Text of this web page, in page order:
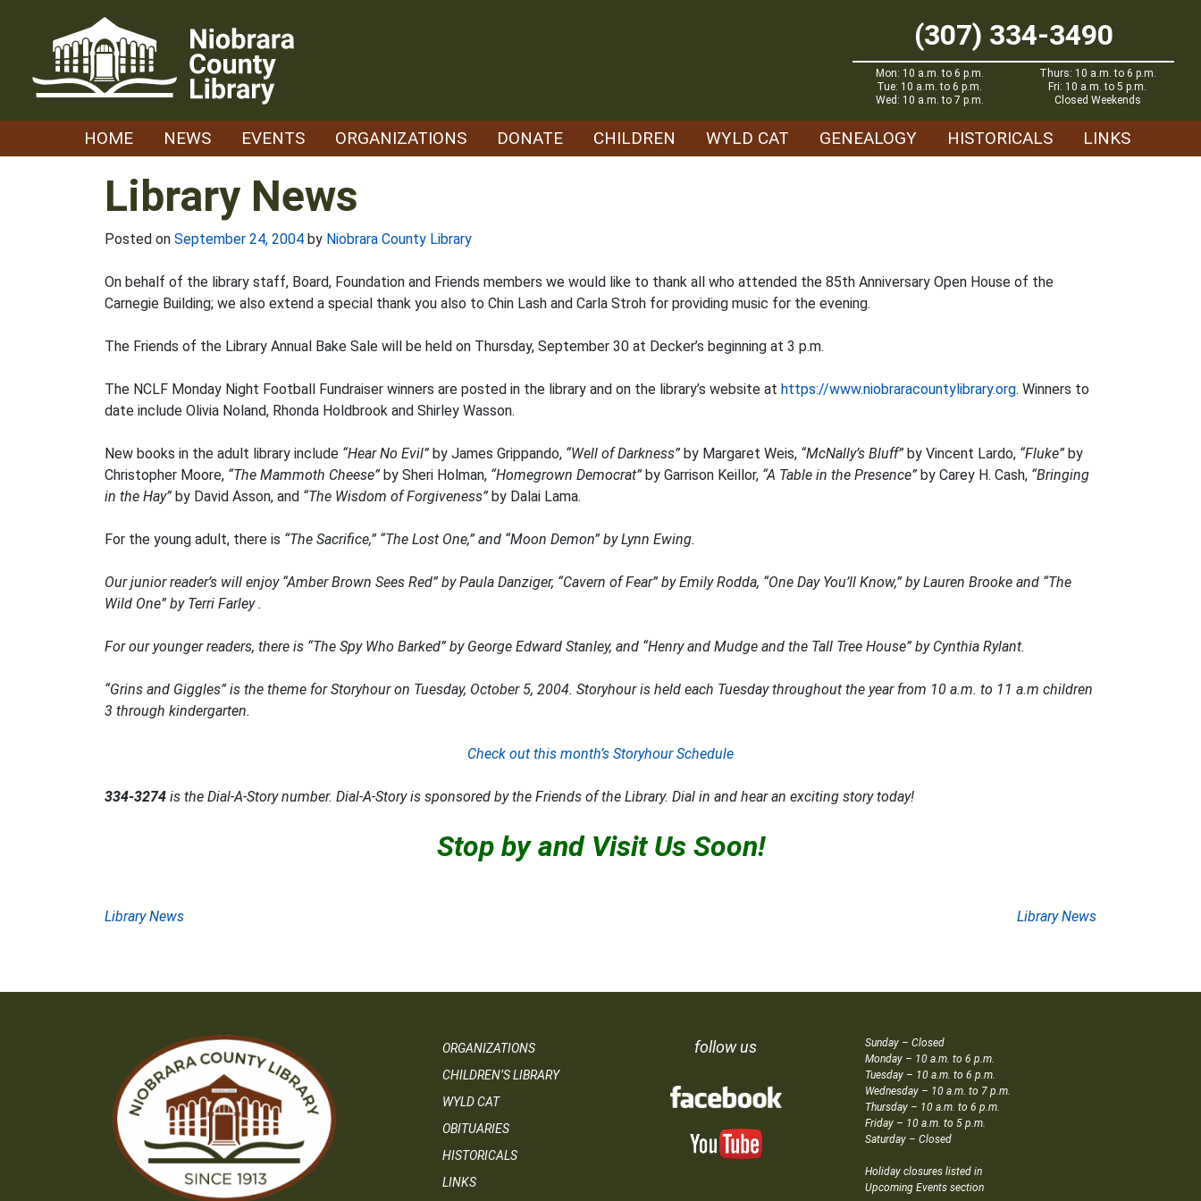
(307) 334-3490
Mon: 10 a.m. to 6 p.m.
Tue: 10 a.m. to 6 p.m.
Wed: 10 a.m. to 7 p.m.
Thurs: 10 a.m. to 6 p.m.
Fri: 10 a.m. to 5 p.m.
Closed Weekends
HOME NEWS EVENTS ORGANIZATIONS DONATE CHILDREN WYLD CAT GENEALOGY HISTORICALS LINKS
Library News
Posted on September 24, 2004 by Niobrara County Library
On behalf of the library staff, Board, Foundation and Friends members we would like to thank all who attended the 85th Anniversary Open House of the
Carnegie Building; we also extend a special thank you also to Chin Lash and Carla Stroh for providing music for the evening.
The Friends of the Library Annual Bake Sale will be held on Thursday, September 30 at Decker’s beginning at 3 p.m.
The NCLF Monday Night Football Fundraiser winners are posted in the library and on the library’s website at https://www.niobraracountylibrary.org. Winners to
date include Olivia Noland, Rhonda Holdbrook and Shirley Wasson.
New books in the adult library include “Hear No Evil” by James Grippando, “Well of Darkness” by Margaret Weis, “McNally’s Bluff” by Vincent Lardo, “Fluke” by
Christopher Moore, “The Mammoth Cheese” by Sheri Holman, “Homegrown Democrat” by Garrison Keillor, “A Table in the Presence” by Carey H. Cash, “Bringing
in the Hay” by David Asson, and “The Wisdom of Forgiveness” by Dalai Lama.
For the young adult, there is “The Sacrifice,” “The Lost One,” and “Moon Demon” by Lynn Ewing.
Our junior reader’s will enjoy “Amber Brown Sees Red” by Paula Danziger, “Cavern of Fear” by Emily Rodda, “One Day You’ll Know,” by Lauren Brooke and “The
Wild One” by Terri Farley .
For our younger readers, there is “The Spy Who Barked” by George Edward Stanley, and “Henry and Mudge and the Tall Tree House” by Cynthia Rylant.
“Grins and Giggles” is the theme for Storyhour on Tuesday, October 5, 2004. Storyhour is held each Tuesday throughout the year from 10 a.m. to 11 a.m children
3 through kindergarten.
Check out this month’s Storyhour Schedule
334-3274 is the Dial-A-Storynumber. Dial-A-Story is sponsored by the Friends of the Library. Dial in and hear an exciting story today!
Stop by and Visit Us Soon!
Post
Library News Library News
ORGANIZATIONS
CHILDREN’S LIBRARY
WYLD CAT
OBITUARIES
HISTORICALS
LINKS
follow us
Sunday – Closed
Monday – 10 a.m. to 6 p.m.
Tuesday – 10 a.m. to 6 p.m.
Wednesday – 10 a.m. to 7 p.m.
Thursday – 10 a.m. to 6 p.m.
Friday – 10 a.m. to 5 p.m.
Saturday – Closed
Holiday closures listed in
Upcoming Events section